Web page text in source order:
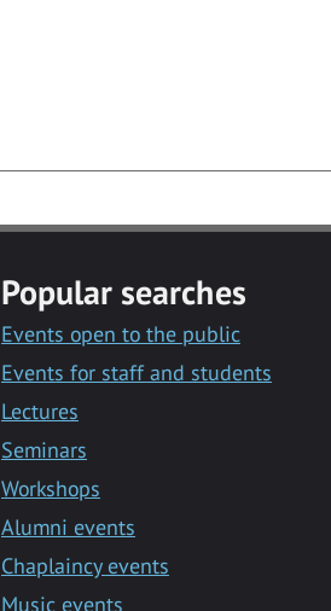
Popular searches
Events open to the public
Events for staff and students
Lectures
Seminars
Workshops
Alumni events
Chaplaincy events
Music events